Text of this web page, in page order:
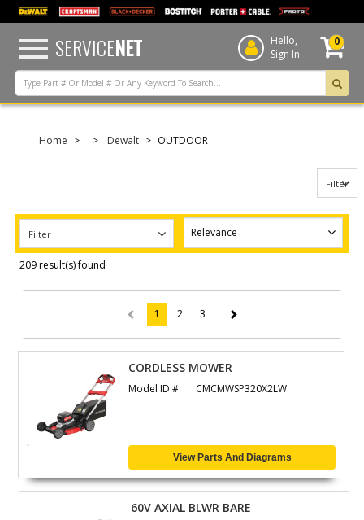
text.skipToContent
text.skipToNavigation
SERVICENET
Hello,
Sign In
0
Home Dewalt OUTDOOR
Filter
Filter
209 result(s) found
1 (current)
2 3
CORDLESS MOWER
Model ID # CMCMWSP320X2LW
View Parts And Diagrams
60V AXIAL BLWR BARE